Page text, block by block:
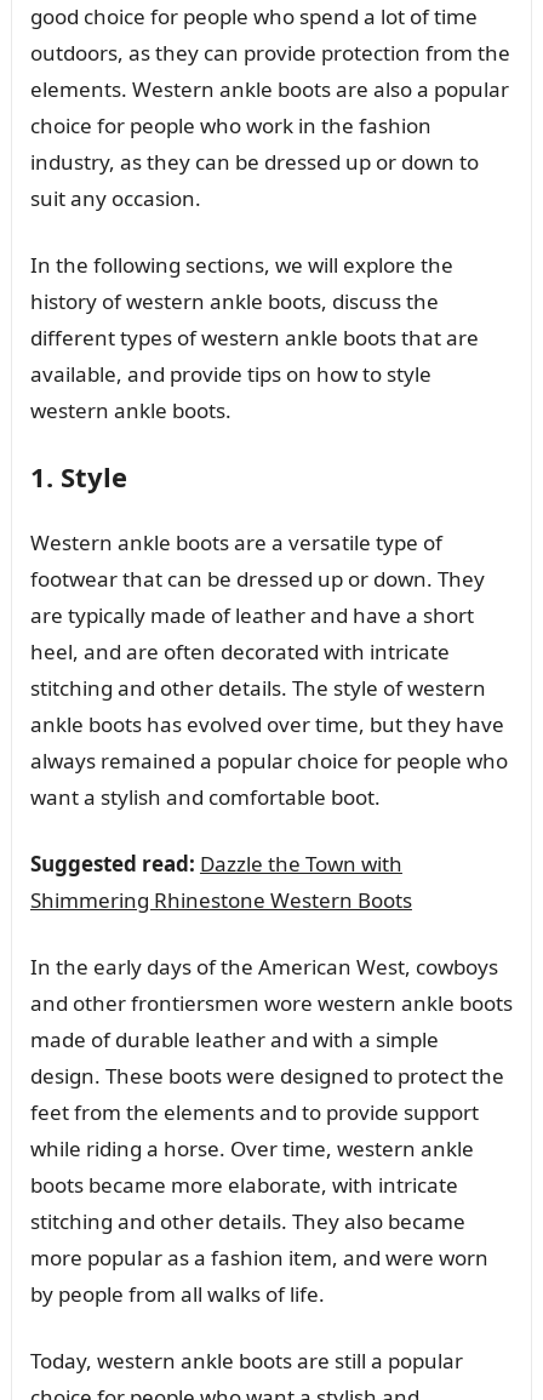
good choice for people who spend a lot of time
outdoors, as they can provide protection from the
elements. Western ankle boots are also a popular
choice for people who work in the fashion
industry, as they can be dressed up or down to
suit any occasion.
In the following sections, we will explore the
history of western ankle boots, discuss the
different types of western ankle boots that are
available, and provide tips on how to style
western ankle boots.
1. Style
Western ankle boots are a versatile type of
footwear that can be dressed up or down. They
are typically made of leather and have a short
heel, and are often decorated with intricate
stitching and other details. The style of western
ankle boots has evolved over time, but they have
always remained a popular choice for people who
want a stylish and comfortable boot.
Suggested read: Dazzle the Town with
Shimmering Rhinestone Western Boots
In the early days of the American West, cowboys
and other frontiersmen wore western ankle boots
made of durable leather and with a simple
design. These boots were designed to protect the
feet from the elements and to provide support
while riding a horse. Over time, western ankle
boots became more elaborate, with intricate
stitching and other details. They also became
more popular as a fashion item, and were worn
by people from all walks of life.
Today, western ankle boots are still a popular